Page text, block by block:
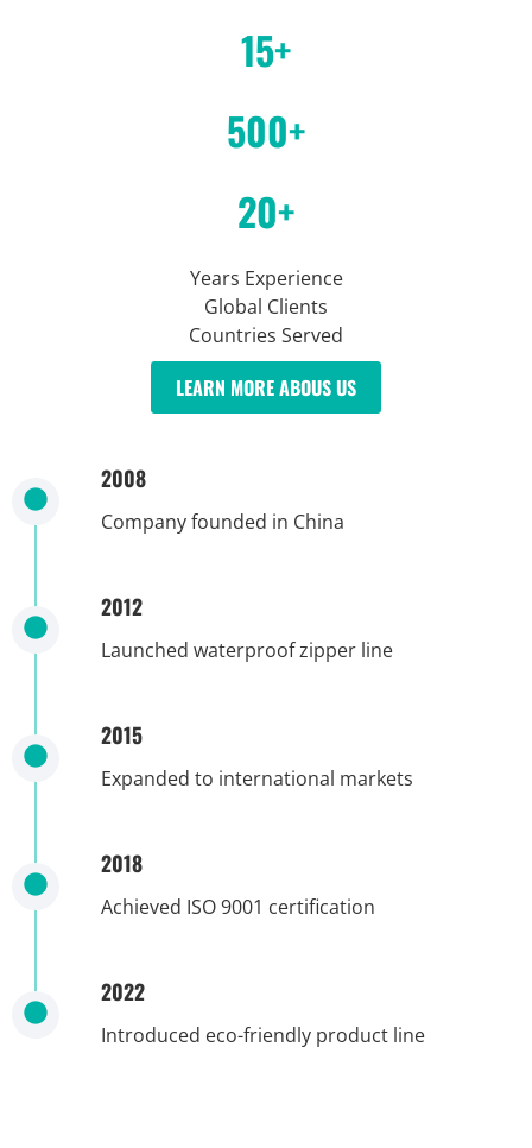
15+
500+
20+
Years Experience
Global Clients
Countries Served
LEARN MORE ABOUS US
2008
Company founded in China
2012
Launched waterproof zipper line
2015
Expanded to international markets
2018
Achieved ISO 9001 certification
2022
Introduced eco-friendly product line